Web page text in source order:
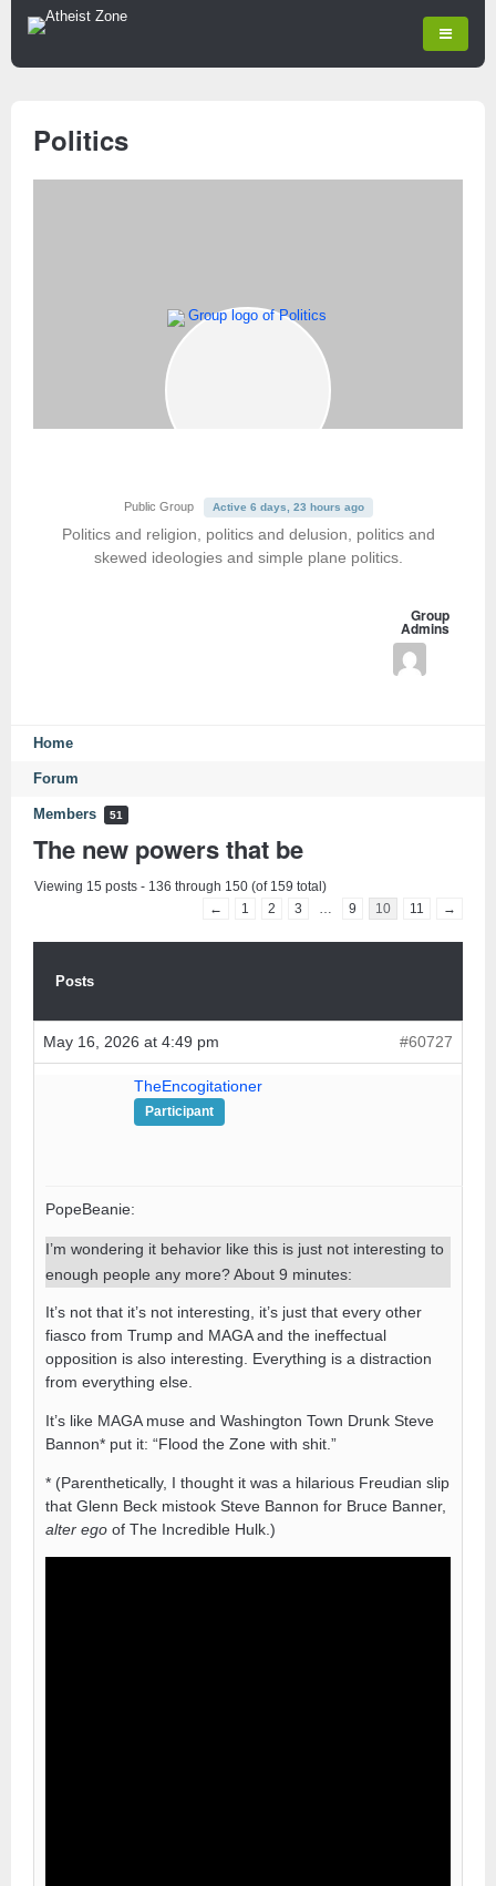
Politics
Public Group Active 6 days, 23 hours ago
Politics and religion, politics and delusion, politics and
skewed ideologies and simple plane politics.
Group
Admins
Home
Forum
Members 51
The new powers that be
Viewing 15 posts - 136 through 150 (of 159 total)
←
1 2 3 9 10 11 →
Posts
May 16, 2026 at 4:49 pm #60727
TheEncogitationer
Participant
PopeBeanie:
I’m wondering it behavior like this is just not interesting to
enough people any more? About 9 minutes:
It’s not that it’s not interesting, it’s just that every other
fiasco from Trump and MAGA and the ineffectual
opposition is also interesting. Everything is a distraction
from everything else.
It’s like MAGA muse and Washington Town Drunk Steve
Bannon* put it: “Flood the Zone with shit.”
* (Parenthetically, I thought it was a hilarious Freudian slip
that Glenn Beck mistook Steve Bannon for Bruce Banner,
alter ego of The Incredible Hulk.)